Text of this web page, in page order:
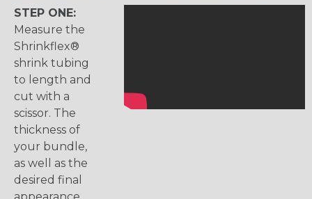
STEP ONE:
Measure the
Shrinkflex®
shrink tubing
to length and
cut with a
scissor. The
thickness of
your bundle,
as well as the
desired final
appearance,